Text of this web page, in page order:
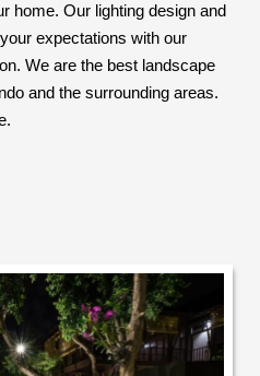
home. Our lighting design and
expectations with our
We are the best landscape
and the surrounding areas.